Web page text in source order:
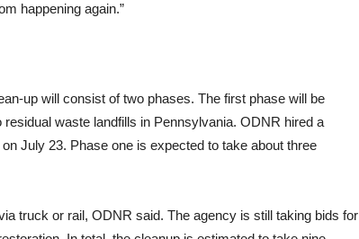
happening again.”
up will consist of two phases. The first phase will be
waste landfills in Pennsylvania. ODNR hired a
July 23. Phase one is expected to take about three
truck or rail, ODNR said. The agency is still taking bids for